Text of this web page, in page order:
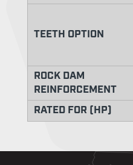
TEETH OPTION
ROCK DAM
REINFORCEMENT
RATED FOR (HP)